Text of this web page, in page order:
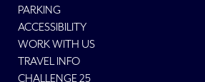
PARKING
ACCESSIBILITY
WORK WITH US
TRAVEL INFO
CHALLENGE 25